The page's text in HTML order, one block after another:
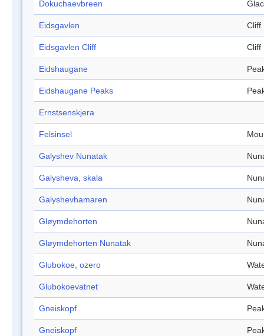
Dokuchaevbreen
Eidsgavlen Cliff
Eidsgavlen Cliff Cliff
Eidshaugane
Eidshaugane Peaks
Ernstsenskjera
Felsinsel
Galyshev Nunatak
Galysheva, skala
Galyshevhamaren
Gløymdehorten
Gløymdehorten Nunatak
Glubokoe, ozero
Glubokoevatnet
Gneiskopf
Gneiskopf